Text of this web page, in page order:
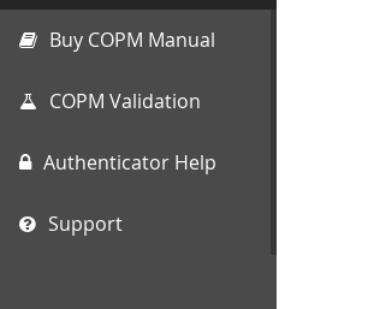
Buy COPM Manual
COPM Validation
Authenticator Help
Support